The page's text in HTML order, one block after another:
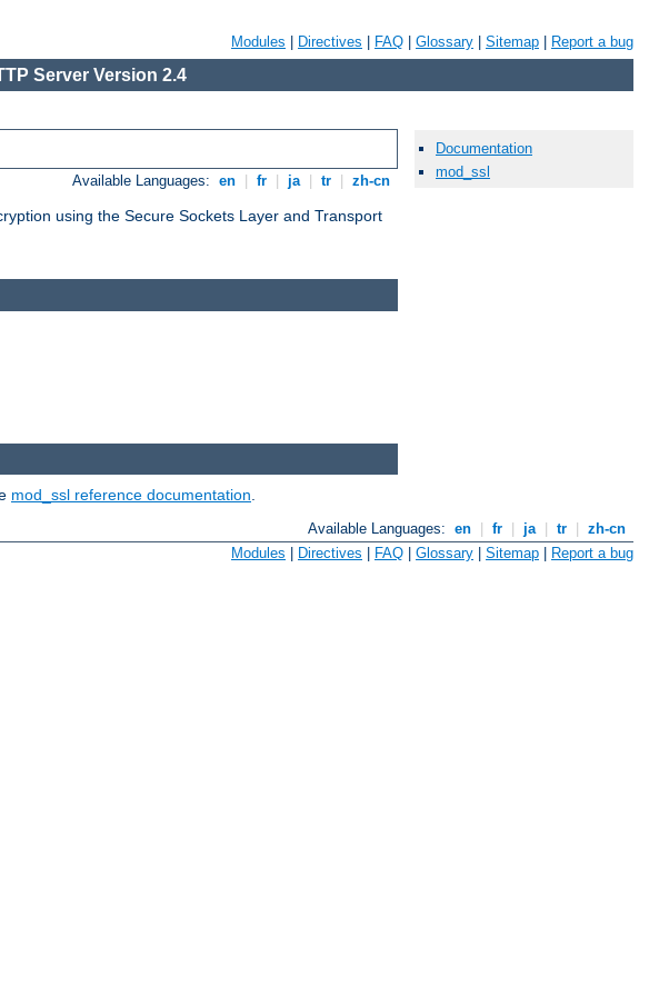
Modules Directives FAQ Glossary Sitemap Report a bug
Server Version 2.4
Available Languages: en fr ja tr zh-cn
using the Secure Sockets Layer and Transport
mod_ssl reference documentation
Available Languages: en fr ja tr
zh-cn
Modules Directives FAQ Glossary Sitemap Report a bug
Documentation
mod_ssl